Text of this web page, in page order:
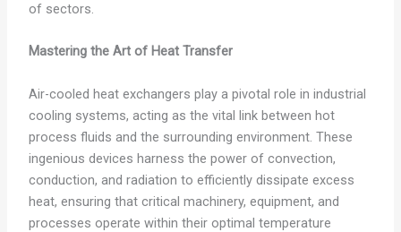
of sectors.
Mastering the Art of Heat Transfer
Air-cooled heat exchangers play a pivotal role in industrial
cooling systems, acting as the vital link between hot
process fluids and the surrounding environment. These
ingenious devices harness the power of convection,
conduction, and radiation to efficiently dissipate excess
heat, ensuring that critical machinery, equipment, and
processes operate within their optimal temperature